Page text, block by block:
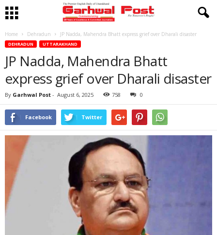
Home Dehradun JP Nadda, Mahendra Bhatt express grief over Dharali disaster
DEHRADUN UTTARAKHAND
JP Nadda, Mahendra Bhatt
express grief over Dharali disaster
By Garhwal Post - August 6, 2025 758 0
Facebook Twitter